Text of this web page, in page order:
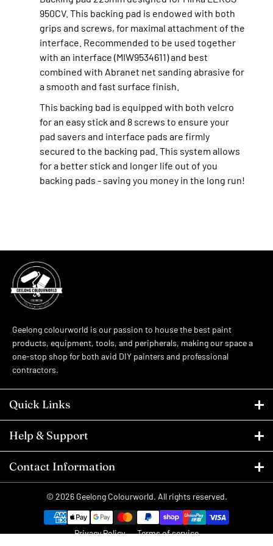
950CV. This backing pad is endowed with both
grips and screws, for maximal attachment of the
interface. Recommended to be used together
with an interface (MIW9534611) and best
combined with Abranet net sanding abrasive for
a smooth and fast surface finish.
This backing bad is equipped with both velcro
for an easy stick and 8 screws to ensure your
pad savers and interface pads are firmly
secured to the backing pad. This system allows
for a better stick and longer life out of you
backing pads - saving you money in the long run!
Geelong colourworld is our passion to house the best paint
products, equipment, tools, and peripherals, making our space a
one-stop shop for both avid DIY painters and professional
contractors.
Quick Links
Help & Support
Contact Information
© 2026 Geelong Colourworld. All rights reserved.
Privacy Policy Terms of service